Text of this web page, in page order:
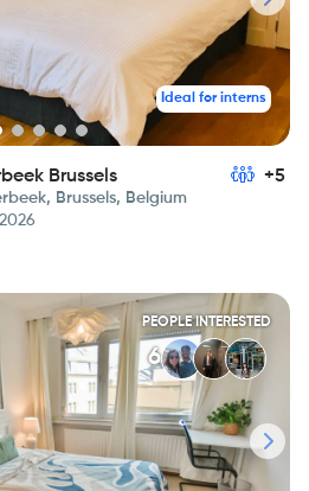
Ideal for interns
Brussels +5
Brussels, Belgium
PEOPLE INTERESTED
6